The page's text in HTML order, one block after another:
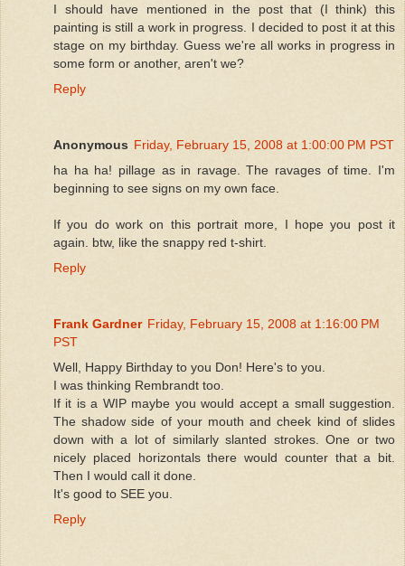
I should have mentioned in the post that (I think) this
painting is still a work in progress. I decided to post it at this
stage on my birthday. Guess we're all works in progress in
some form or another, aren't we?
Reply
Anonymous Friday, February 15, 2008 at 1:00:00 PM PST
ha ha ha! pillage as in ravage. The ravages of time. I'm
beginning to see signs on my own face.
If you do work on this portrait more, I hope you post it
again. btw, like the snappy red t-shirt.
Reply
Frank Gardner Friday, February 15, 2008 at 1:16:00 PM
PST
Well, Happy Birthday to you Don! Here's to you.
I was thinking Rembrandt too.
If it is a WIP maybe you would accept a small suggestion.
The shadow side of your mouth and cheek kind of slides
down with a lot of similarly slanted strokes. One or two
nicely placed horizontals there would counter that a bit.
Then I would call it done.
It's good to SEE you.
Reply